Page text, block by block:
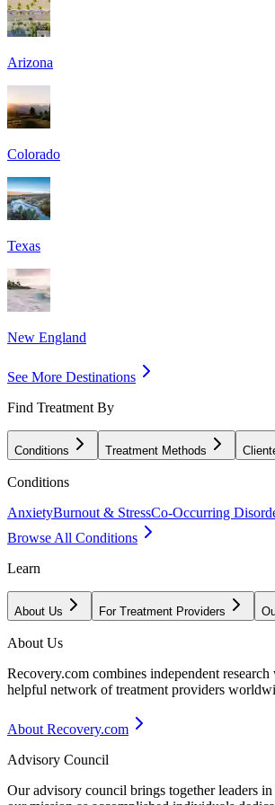
Arizona
Colorado
Texas
New England
See More Destinations
Find Treatment By
Conditions Treatment Methods
Conditions
AnxietyBurnout & StressCo-Occurring
Browse All Conditions
Learn
About Us For Treatment Providers
About Us
Recovery.com combines independent
helpful network of treatment providers
About Recovery.com
Advisory Council
Our advisory council brings together leaders